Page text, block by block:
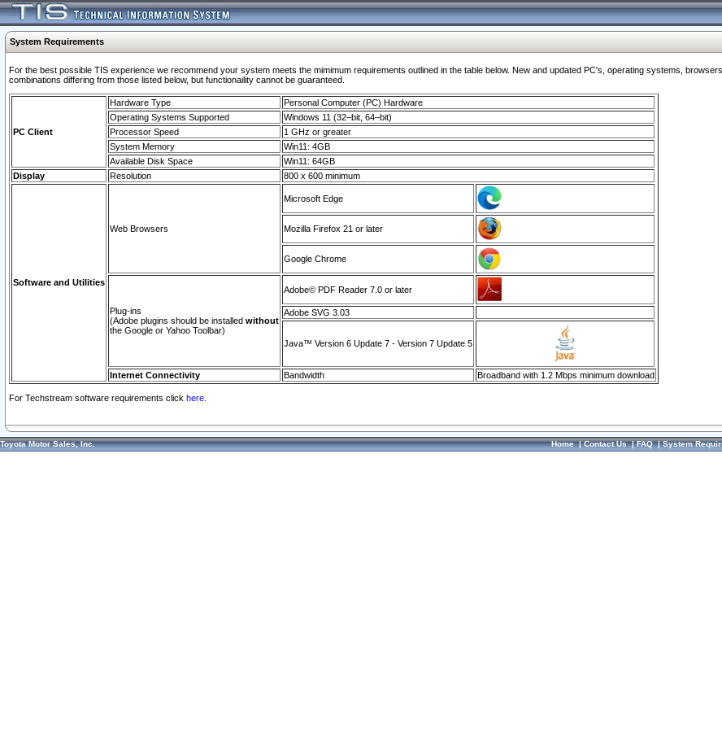
System Requirements
For the best possible TIS experience we recommend your system meets the mimimum requirements outlined in the table below. New and updated PC's, operating systems,
combinations differing from those listed below, but functionaility cannot be guaranteed.
PC Client
Hardware Type
Personal Computer (PC) Hardware
Operating Systems Supported
Windows 11 (32–bit, 64–bit)
Processor Speed
1 GHz or greater
System Memory
Win11: 4GB
Available Disk Space
Win11: 64GB
Display
Resolution 800 x 600 minimum
Software and Utilities
Web Browsers
Microsoft Edge
Mozilla Firefox 21 or later
Google Chrome
Plug-ins
(Adobe plugins should be installed without
the Google or Yahoo Toolbar)
Adobe© PDF Reader 7.0 or later
Adobe SVG 3.03
Java™ Version 6 Update 7 - Version 7 Update 5
Internet Connectivity Bandwidth Broadband with 1.2 Mbps minimum download
For Techstream software requirements click here.
Toyota Motor Sales, Inc. Home|Contact Us|FAQ|System